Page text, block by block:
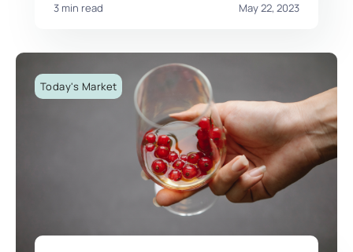
3 min read May 22, 2023
Today's Market